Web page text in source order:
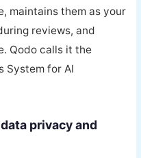
maintains them as your
reviews, and
Qodo calls it the
System for AI
privacy and